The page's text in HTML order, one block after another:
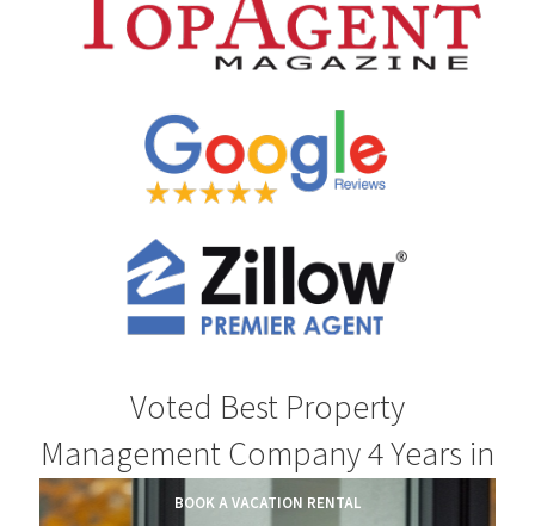
Voted Best Property
Management Company 4 Years in
a Row.
BOOK A VACATION RENTAL